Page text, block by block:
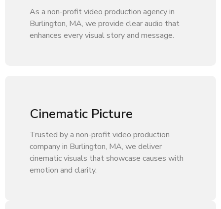
As a non-profit video production agency in
Burlington, MA, we provide clear audio that
enhances every visual story and message.
Cinematic Picture
Trusted by a non-profit video production
company in Burlington, MA, we deliver
cinematic visuals that showcase causes with
emotion and clarity.